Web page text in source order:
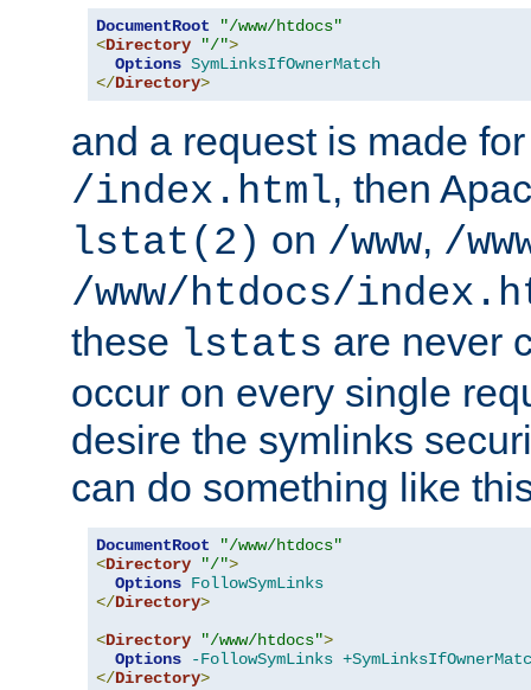
DocumentRoot
"/www/htdocs"
<Directory "/">
Options SymLinksIfOwnerMatch
</Directory>
and a request is made
/index.html, then
lstat(2) on /www, /
/www/htdocs/
these lstats are never
occur on every single
desire the symlinks
can do something like
DocumentRoot
"/www/htdocs"
<Directory "/">
Options FollowSymLinks
</Directory>
<Directory "/www/htdocs">
Options
-FollowSymLinks
</Directory>